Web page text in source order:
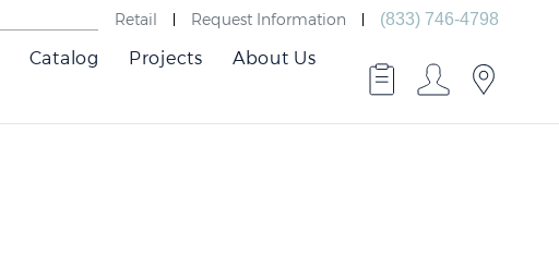
Retail Request Information (833) 746-4798
Catalog Projects About Us